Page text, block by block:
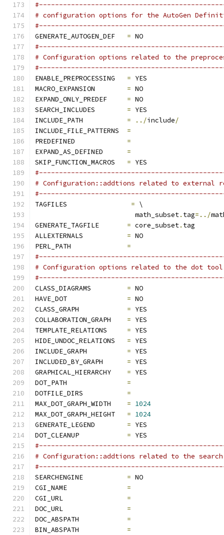
# configuration options for the AutoGen
GENERATE_AUTOGEN_DEF = NO
# Configuration options related to the
ENABLE_PREPROCESSING = YES
MACRO_EXPANSION = NO
EXPAND_ONLY_PREDEF = NO
SEARCH_INCLUDES = YES
INCLUDE_PATH = ../include/
INCLUDE_FILE_PATTERNS =
PREDEFINED =
EXPAND_AS_DEFINED =
SKIP_FUNCTION_MACROS = YES
# Configuration::addtions related to
= \
			 math_subset
. tag=../
GENERATE_TAGFILE = core_subset. tag
ALLEXTERNALS = NO
PERL_PATH =
# Configuration options related to the dot
CLASS_DIAGRAMS = NO
HAVE_DOT = NO
CLASS_GRAPH = YES
COLLABORATION_GRAPH = YES
TEMPLATE_RELATIONS = YES
HIDE_UNDOC_RELATIONS = YES
INCLUDE_GRAPH = YES
INCLUDED_BY_GRAPH = YES
GRAPHICAL_HIERARCHY = YES
DOT_PATH =
DOTFILE_DIRS =
MAX_DOT_GRAPH_WIDTH = 1024
MAX_DOT_GRAPH_HEIGHT = 1024
GENERATE_LEGEND = YES
DOT_CLEANUP = YES
# Configuration::addtions related to the
SEARCHENGINE = NO
CGI_NAME =
CGI_URL =
DOC_URL =
DOC_ABSPATH =
BIN_ABSPATH =